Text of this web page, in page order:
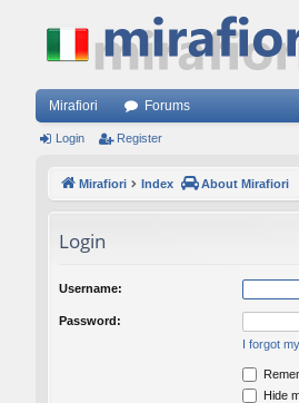
Mirafiori Forums
Login Register
Mirafiori Index About Mirafiori
Login
Username:
Password:
I forgot
Hide